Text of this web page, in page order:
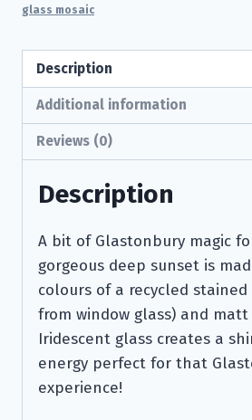
quantity
glass mosaic
Description
Additional information
Reviews (0)
Description
A bit of Glastonbury magic
gorgeous deep sunset is
colours of a recycled stained
from window glass) and
Iridescent glass creates a
energy perfect for that
experience!